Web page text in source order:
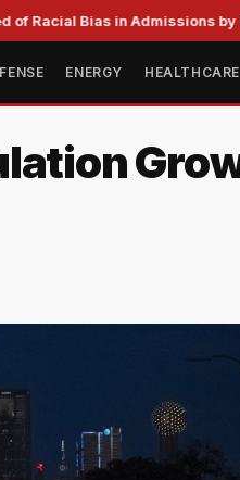
Bias in Admissions by DOJ
ENERGY HEALTHCARE